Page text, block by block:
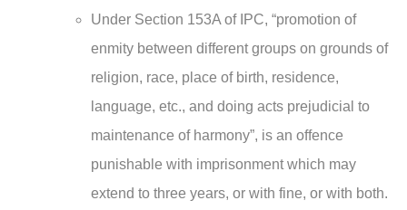
Under Section 153A of IPC, “promotion of
enmity between different groups on grounds of
religion, race, place of birth, residence,
language, etc., and doing acts prejudicial to
maintenance of harmony”, is an offence
punishable with imprisonment which may
extend to three years, or with fine, or with both.